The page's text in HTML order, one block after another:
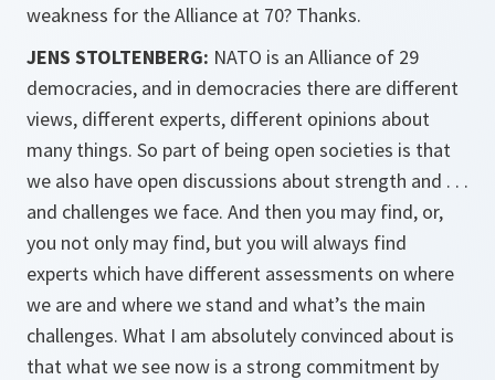
weakness for the Alliance at 70? Thanks.
JENS STOLTENBERG: NATO is an Alliance of 29
democracies, and in democracies there are different
views, different experts, different opinions about
many things. So part of being open societies is that
we also have open discussions about strength and . . .
and challenges we face. And then you may find, or,
you not only may find, but you will always find
experts which have different assessments on where
we are and where we stand and what’s the main
challenges. What I am absolutely convinced about is
that what we see now is a strong commitment by